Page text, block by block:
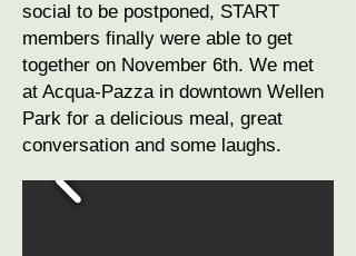
social to be postponed, START
members finally were able to get
together on November 6th. We met
at Acqua-Pazza in downtown Wellen
Park for a delicious meal, great
conversation and some laughs.